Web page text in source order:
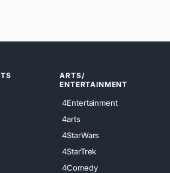
ARTS/
ENTERTAINMENT
4Entertainment
4arts
4StarWars
4StarTrek
4Comedy